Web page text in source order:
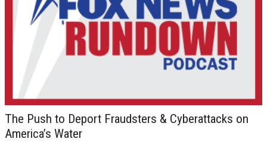
The Push to Deport Fraudsters & Cyberattacks on
America’s Water